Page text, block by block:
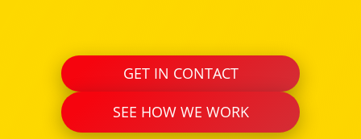
GET IN CONTACT
SEE HOW WE WORK